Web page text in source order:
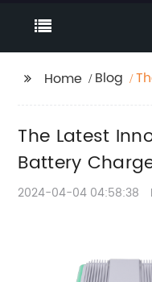
Home Blog
The Latest
Battery
2024-04-04 04:58:38